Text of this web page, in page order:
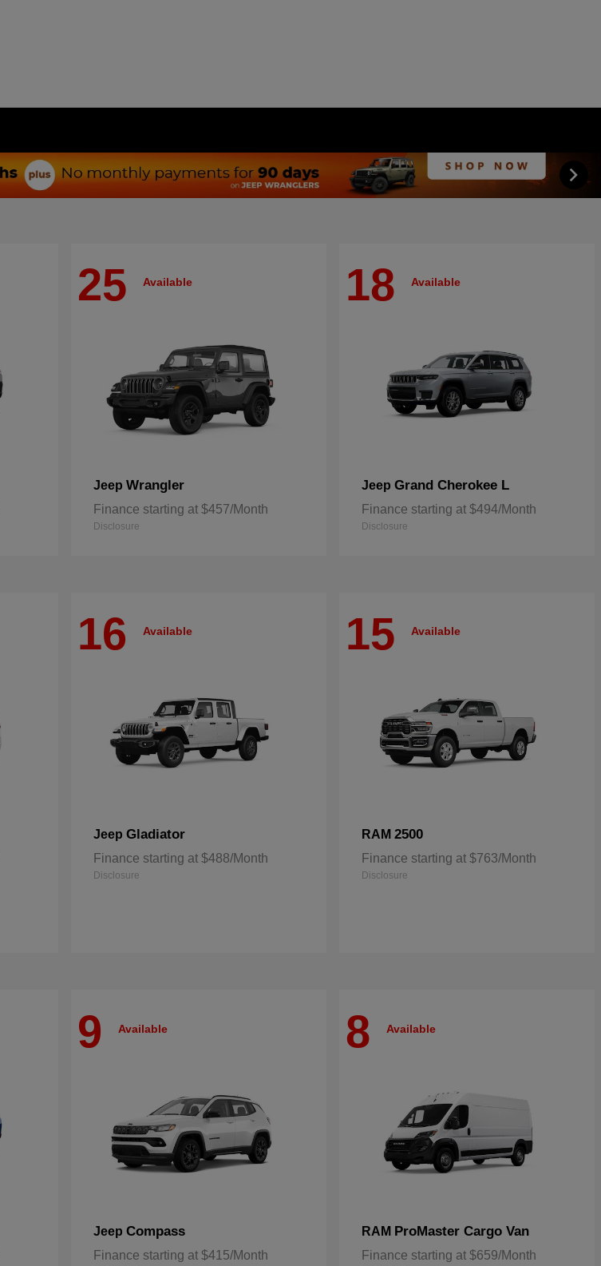
25 Available
Jeep Wrangler
Finance starting at $457/Month
Disclosure
18 Available
Jeep Grand Cherokee L
Finance starting at $494/Month
Disclosure
16 Available
Jeep Gladiator
Finance starting at $488/Month
Disclosure
15 Available
RAM 2500
Finance starting at $763/Month
Disclosure
9 Available
Jeep Compass
Finance starting at $415/Month
8 Available
RAM ProMaster Cargo Van
Finance starting at $659/Month